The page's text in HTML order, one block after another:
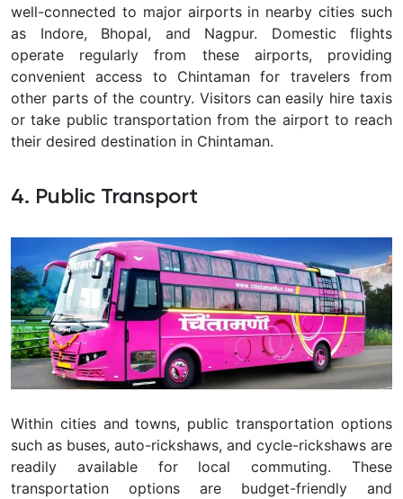
well-connected to major airports in nearby cities such
as Indore, Bhopal, and Nagpur. Domestic flights
operate regularly from these airports, providing
convenient access to Chintaman for travelers from
other parts of the country. Visitors can easily hire taxis
or take public transportation from the airport to reach
their desired destination in Chintaman.
4. Public Transport
Within cities and towns, public transportation options
such as buses, auto-rickshaws, and cycle-rickshaws are
readily available for local commuting. These
transportation options are budget-friendly and